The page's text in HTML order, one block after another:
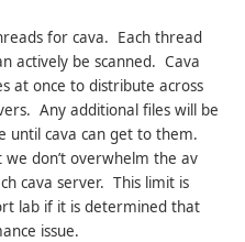
for cava. Each thread
actively be scanned. Cava
at once to distribute across
Any additional files will be
until cava can get to them.
don’t overwhelm the av
cava server. This limit is
lab if it is determined that
issue.